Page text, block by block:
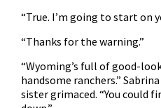
“True. I’m going to start on
“Thanks for the warning.”
“Wyoming’s full of good-
handsome ranchers.”
sister grimaced. “You could